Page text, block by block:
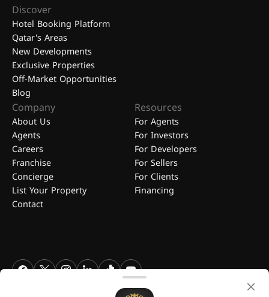
Discover
Hotel Booking Platform
Qatar's Areas
New Developments
Exclusive Properties
Off-Market Opportunities
Blog
Company
About Us
Agents
Careers
Franchise
Concierge
List Your Property
Contact
Resources
For Agents
For Investors
For Developers
For Sellers
For Clients
Financing
FGREALTY - Find Great Realty WLL. All Rights Reserved. FGREALTY is